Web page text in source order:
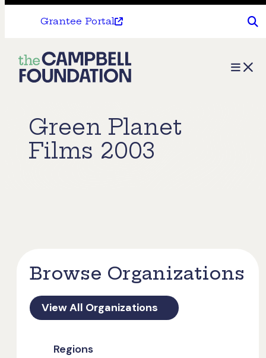
Grantee Portal
The
Campbell
Menu
Green Planet
Films 2003
Browse Organizations
View All Organizations
Regions